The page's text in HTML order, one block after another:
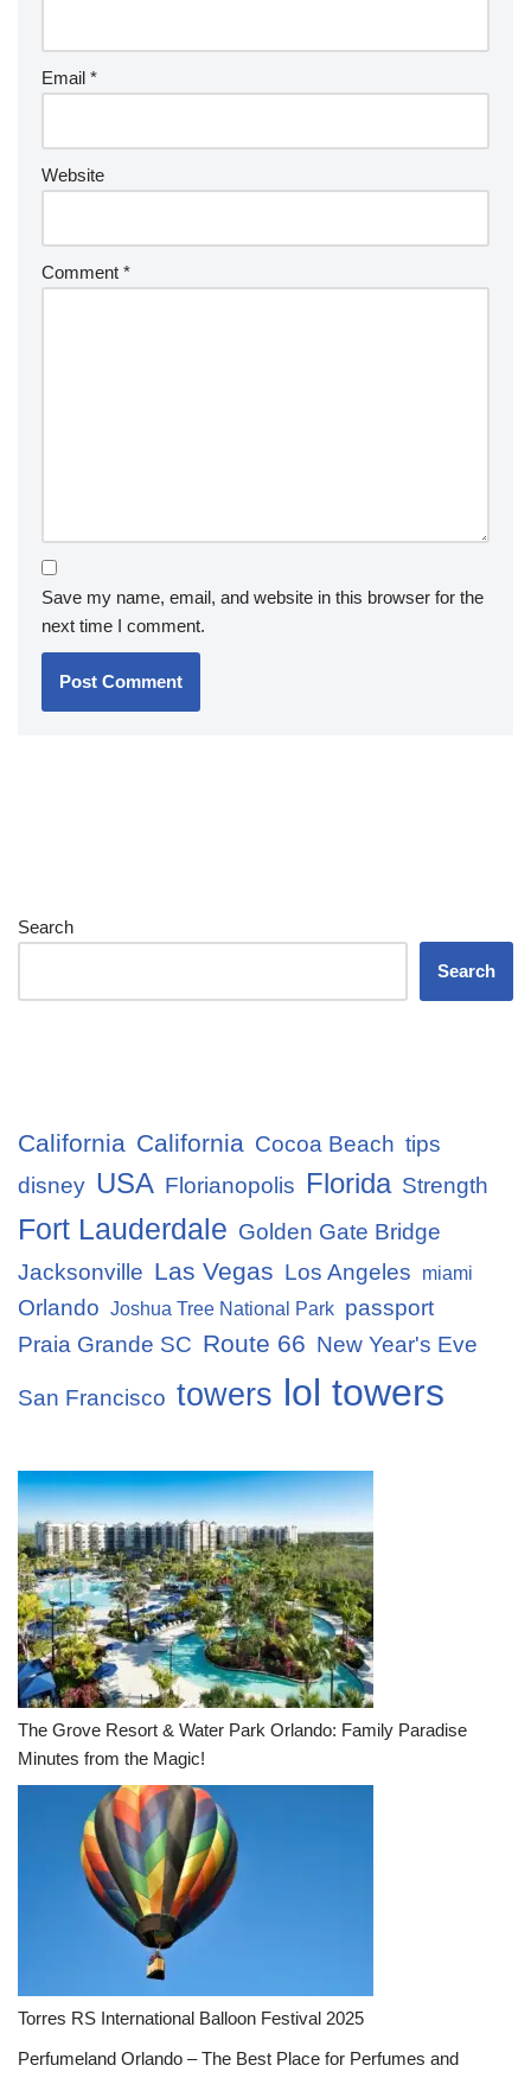
Email *
Website
Comment *
Save my name, email, and website in this browser for the
next time I comment.
Search
Search
California California Cocoa Beach tips
disney USA Florianopolis Florida Strength
Fort Lauderdale Golden Gate Bridge
Jacksonville Las Vegas Los Angeles miami
Orlando Joshua Tree National Park passport
Praia Grande SC Route 66 New Year's Eve
San Francisco towers lol towers
The Grove Resort & Water Park Orlando: Family Paradise
Minutes from the Magic!
Torres RS International Balloon Festival 2025
Perfumeland Orlando – The Best Place for Perfumes and